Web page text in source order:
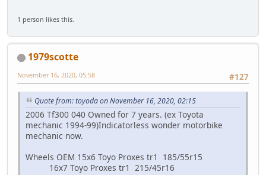
1 person likes this.
1979scotte
#127
November 16, 2020, 05:58
Quote from: toyoda on November 16, 2020, 02:15
2006 Tf300 040 Owned for 7 years. (ex Toyota
mechanic 1994-99)Indicatorless wonder motorbike
mechanic now.
Wheels OEM 15x6 Toyo Proxes tr1 185/55r15
16x7 Toyo Proxes tr1 215/45r16